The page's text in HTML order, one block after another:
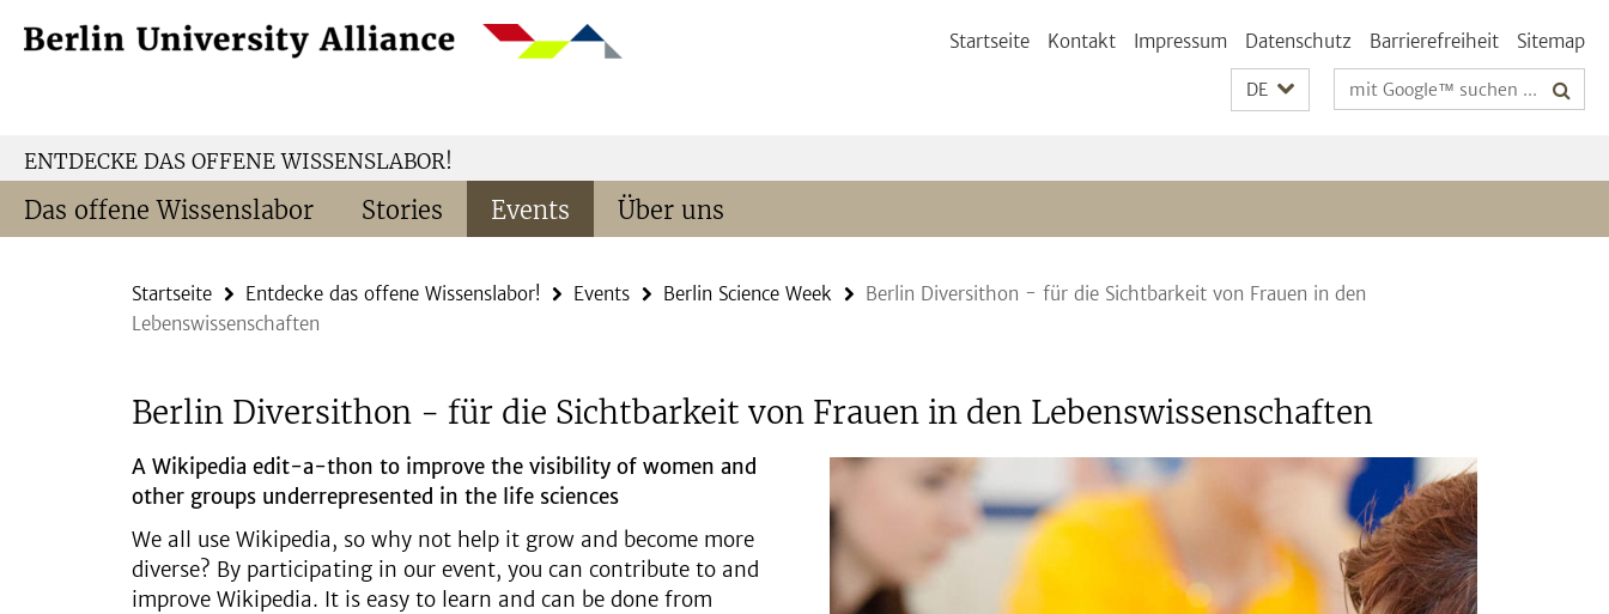
direkt
Service-
Startseite Kontakt Impressum Datenschutz Barrierefreiheit Sitemap
DE Suchbegriffe
ENTDECKE DAS OFFENE WISSENSLABOR!
Das offene Wissenslabor Stories Events Über uns
Startseite Entdecke das offene Wissenslabor! Events Berlin Science Week
Berlin Diversithon - für die Sichtbarkeit von Frauen in den
Lebenswissenschaften
Berlin Diversithon - für die Sichtbarkeit von Frauen in den Lebenswissenschaften
A Wikipedia edit-a-thon to improve the visibility of women and
other groups underrepresented in the life sciences
We all use Wikipedia, so why not help it grow and become more
diverse? By participating in our event, you can contribute to and
improve Wikipedia. It is easy to learn and can be done from